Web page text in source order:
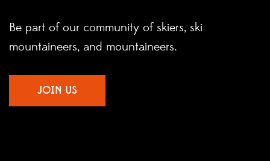
Be part of our community of skiers, ski
mountaineers, and mountaineers.
JOIN US